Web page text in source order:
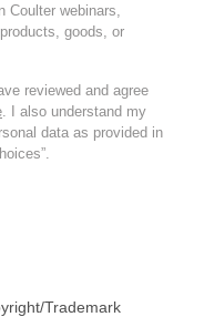
Coulter webinars,
goods, or
reviewed and agree
. I also understand my
data as provided in
Trademark